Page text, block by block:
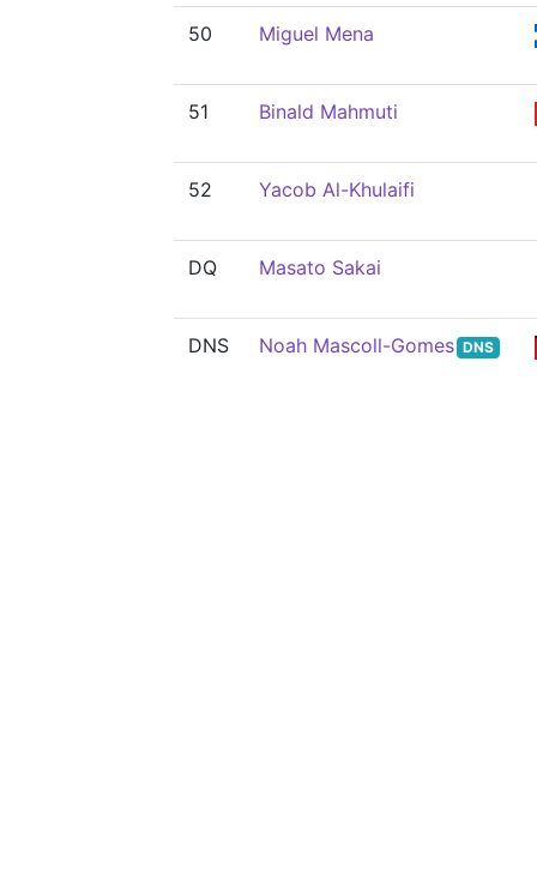
50 Miguel Mena
51 Binald Mahmuti
52 Yacob Al-Khulaifi
DQ Masato Sakai
DNS Noah Mascoll-Gomes DNS